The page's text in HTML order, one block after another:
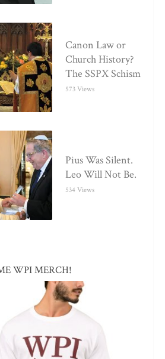
Canon Law or
Church History?
The SSPX Schism
573 Views
Pius Was Silent.
Leo Will Not Be.
534 Views
WPI MERCH!